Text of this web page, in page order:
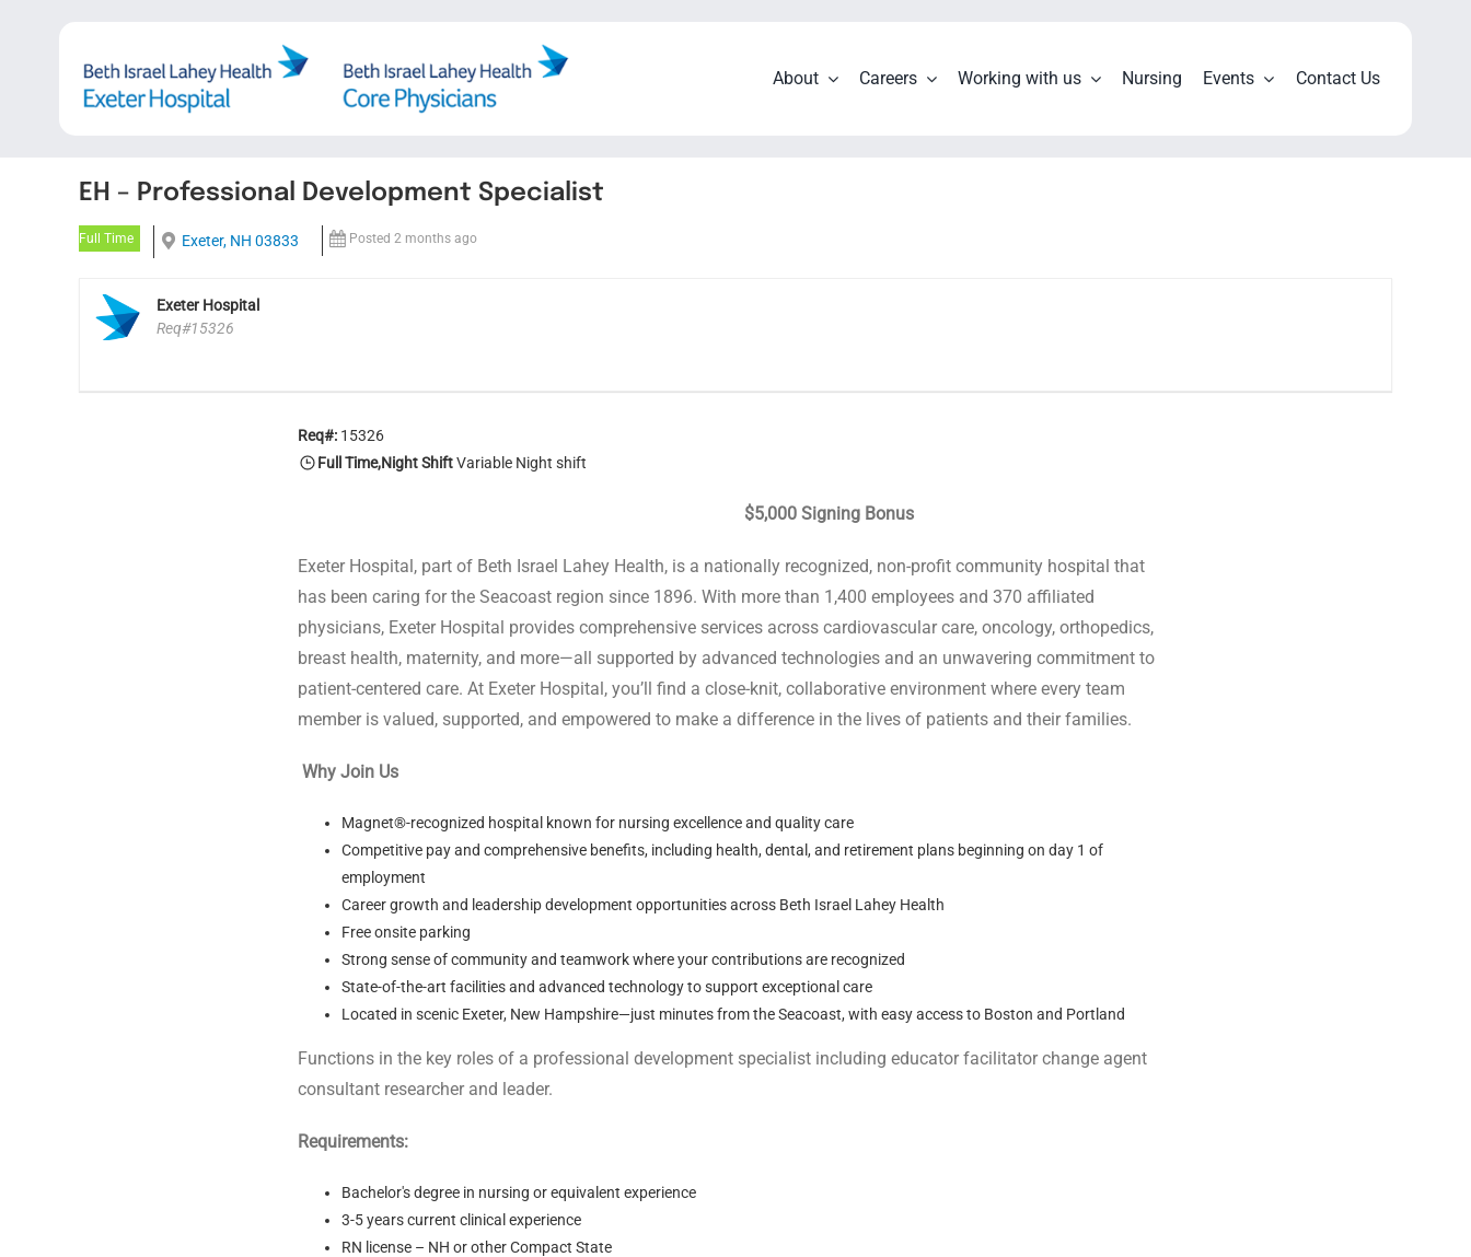
About Careers Working with us Nursing Events Contact Us
EH – Professional Development Specialist
Full Time Exeter, NH 03833 Posted 2 months ago
Exeter Hospital
Req#15326
Req#: 15326
Full Time,Night ShiftVariable Night shift
$5,000 Signing Bonus
Exeter Hospital, part of Beth Israel Lahey Health, is a nationally recognized, non-profit community hospital that
has been caring for the Seacoast region since 1896. With more than 1,400 employees and 370 affiliated
physicians, Exeter Hospital provides comprehensive services across cardiovascular care, oncology, orthopedics,
breast health, maternity, and more—all supported by advanced technologies and an unwavering commitment to
patient-centered care. At Exeter Hospital, you’ll find a close-knit, collaborative environment where every team
member is valued, supported, and empowered to make a difference in the lives of patients and their families.
Why Join Us
Magnet®-recognized hospital known for nursing excellence and quality care
Competitive pay and comprehensive benefits, including health, dental, and retirement plans beginning on day 1 of
employment
Career growth and leadership development opportunities across Beth Israel Lahey Health
Free onsite parking
Strong sense of community and teamwork where your contributions are recognized
State-of-the-art facilities and advanced technology to support exceptional care
Located in scenic Exeter, New Hampshire—just minutes from the Seacoast, with easy access to Boston and Portland
Functions in the key roles of a professional development specialist including educator facilitator change agent
consultant researcher and leader.
Requirements:
Bachelor's degree in nursing or equivalent experience
3-5 years current clinical experience
RN license – NH or other Compact State